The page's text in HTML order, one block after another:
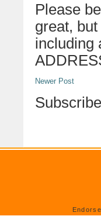
Please
great,
including
Newer Post